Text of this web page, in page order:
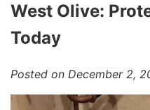
West Olive:
Today
Posted on December 2,